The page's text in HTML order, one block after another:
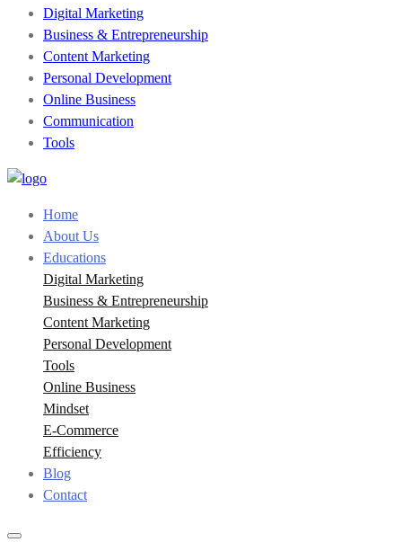
Digital Marketing
Business & Entrepreneurship
Content Marketing
Personal Development
Online Business
Communication
Tools
Home
About Us
Educations
Digital Marketing
Business & Entrepreneurship
Content Marketing
Personal Development
Tools
Online Business
Mindset
E-Commerce
Efficiency
Blog
Contact